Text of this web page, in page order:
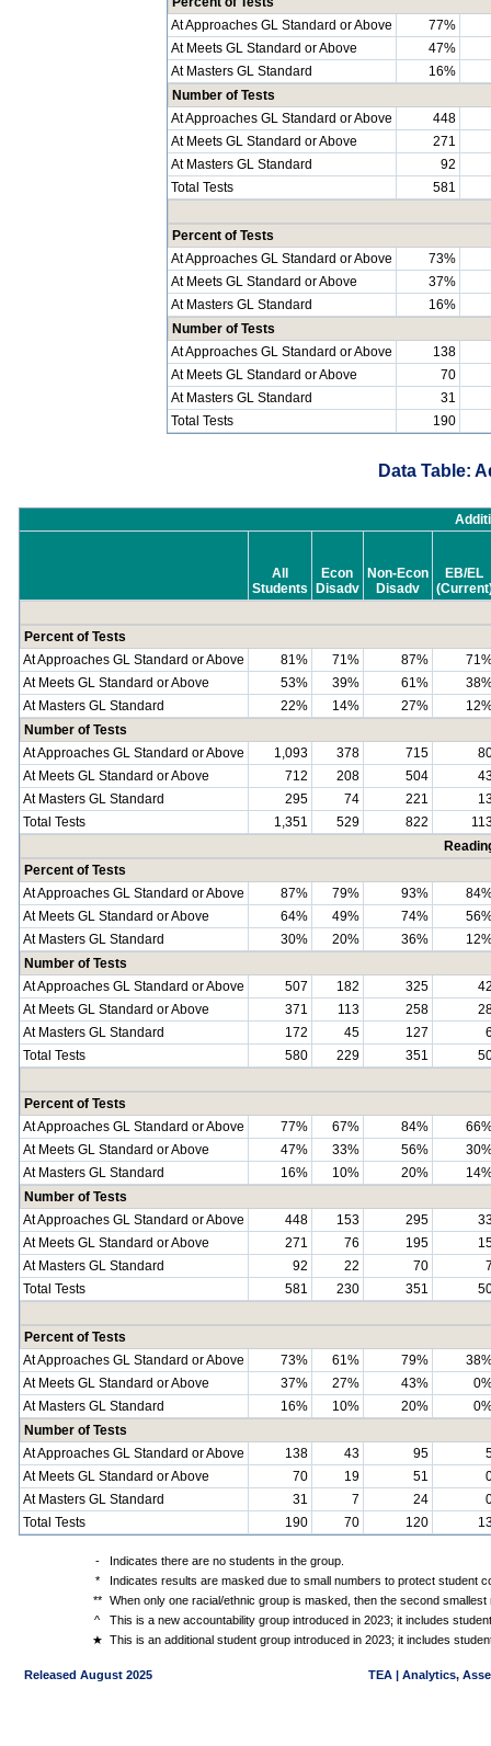
At Approaches GL Standard or Above
77%
At Meets GL Standard or Above
47%
At Masters GL Standard
16%
Number of Tests
At Approaches GL Standard or Above
448
At Meets GL Standard or Above
271
At Masters GL Standard
92
Total Tests
581
Percent of Tests
At Approaches GL Standard or Above
73%
At Meets GL Standard or Above
37%
At Masters GL Standard
16%
Number of Tests
At Approaches GL Standard or Above
138
At Meets GL Standard or Above
70
At Masters GL Standard
31
Total Tests
190
Data Table:
All
Students
Econ
Disadv
Non-Econ
Disadv
EB/EL
Percent of Tests
At Approaches GL Standard or Above
81% 71% 87%
At Meets GL Standard or Above
53% 39% 61%
At Masters GL Standard
22% 14% 27%
Number of Tests
At Approaches GL Standard or Above
1,093 378 715
At Meets GL Standard or Above
712 208 504
At Masters GL Standard
295 74 221
Total Tests
1,351 529 822
Percent of Tests
At Approaches GL Standard or Above
87% 79% 93%
At Meets GL Standard or Above
64% 49% 74%
At Masters GL Standard
30% 20% 36%
Number of Tests
At Approaches GL Standard or Above
507 182 325
At Meets GL Standard or Above
371 113 258
At Masters GL Standard
172 45 127
Total Tests
580 229 351
Percent of Tests
At Approaches GL Standard or Above
77% 67% 84%
At Meets GL Standard or Above
47% 33% 56%
At Masters GL Standard
16% 10% 20%
Number of Tests
At Approaches GL Standard or Above
448 153 295
At Meets GL Standard or Above
271 76 195
At Masters GL Standard
92 22 70
Total Tests
581 230 351
Percent of Tests
At Approaches GL Standard or Above
73% 61% 79%
At Meets GL Standard or Above
37% 27% 43%
At Masters GL Standard
16% 10% 20%
Number of Tests
At Approaches GL Standard or Above
138 43 95
At Meets GL Standard or Above
70 19 51
At Masters GL Standard
31 7 24
Total Tests
190 70 120
-
Indicates there are no students in the group.
*
Indicates results are masked due to small numbers to protect student
**
When only one racial/ethnic group is masked, then the second
^
This is a new accountability group introduced in 2023; it includes
★ This is an additional student group introduced in 2023; it includes
Released August 2025 TEA | Analytics,